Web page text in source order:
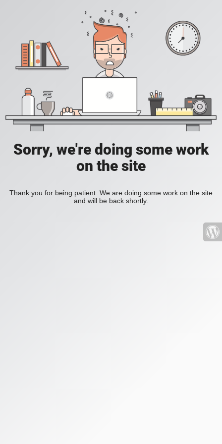
Sorry, we're doing some work
on the site
Thank you for being patient. We are doing some work on the site
and will be back shortly.